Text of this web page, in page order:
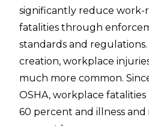
significantly reduce work-
fatalities through
standards and regulations.
creation, workplace
much more common.
OSHA, workplace
60 percent and illness